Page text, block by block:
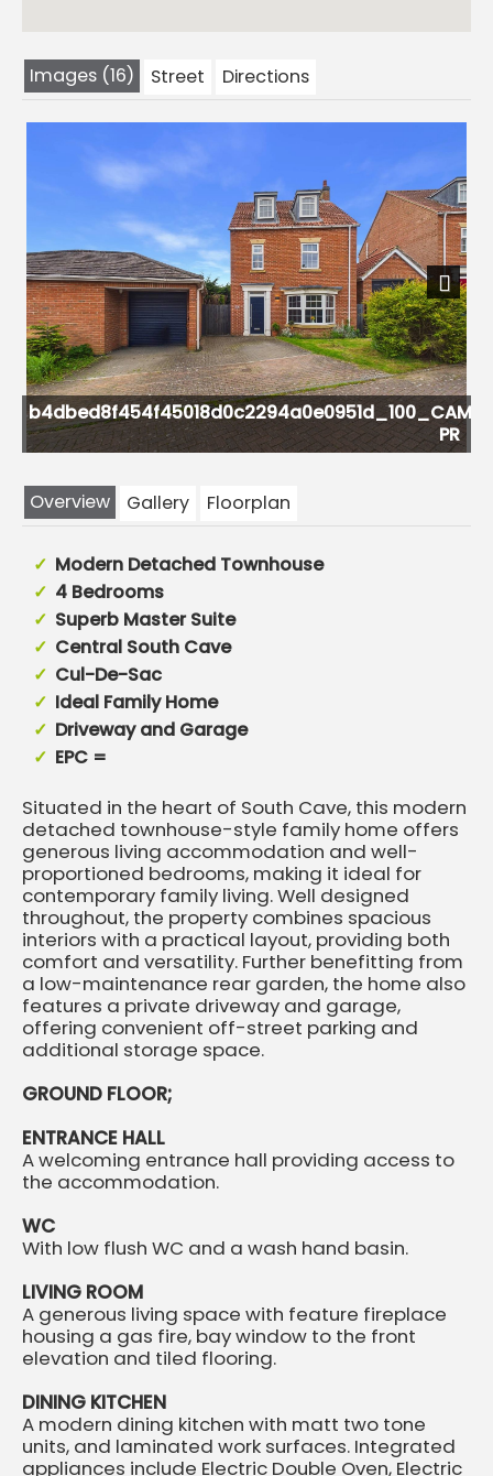
Images (16) Street Directions
PR
Previous Next
Overview Gallery Floorplan
Modern Detached Townhouse
4 Bedrooms
Superb Master Suite
Central South Cave
Cul-De-Sac
Ideal Family Home
Driveway and Garage
EPC =
Situated in the heart of South Cave, this modern
detached townhouse-style family home offers
generous living accommodation and well-
proportioned bedrooms, making it ideal for
contemporary family living. Well designed
throughout, the property combines spacious
interiors with a practical layout, providing both
comfort and versatility. Further benefitting from
a low-maintenance rear garden, the home also
features a private driveway and garage,
offering convenient off-street parking and
additional storage space.
GROUND FLOOR;
ENTRANCE HALL
A welcoming entrance hall providing access to
the accommodation.
WC
With low flush WC and a wash hand basin.
LIVING ROOM
A generous living space with feature fireplace
housing a gas fire, bay window to the front
elevation and tiled flooring.
DINING KITCHEN
A modern dining kitchen with matt two tone
units, and laminated work surfaces. Integrated
appliances include Electric Double Oven, Electric